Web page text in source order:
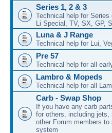
Series 1, 2 & 3
Technical help for
Li Special, TV, SX, GP,
Luna & J Range
Technical help for Lui,
Pre 57
Technical help for all
Lambro & Mopeds
Technical help for all
Carb - Swap Shop
If you have any carb
for others, including
other Forum members
system